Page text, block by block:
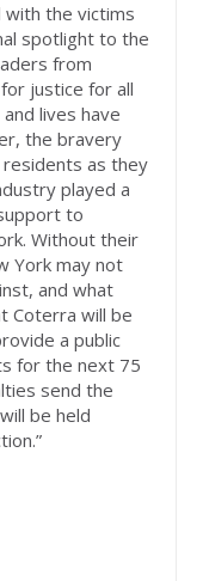
with the victims
spotlight to the
from
justice for all
lives have
the bravery
as they
played a
to
Without their
York may not
and what
Coterra will be
a public
for the next 75
send the
be held